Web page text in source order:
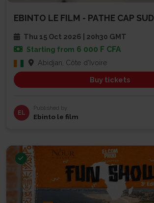
EBINTO LE FILM - PATHE CAP SUD
Thu 15 Oct 2026 | 20h30 GMT
Starting from 6 000 F CFA
Abidjan, Côte d'Ivoire
Buy tickets
EL
Published by
Ebinto le film